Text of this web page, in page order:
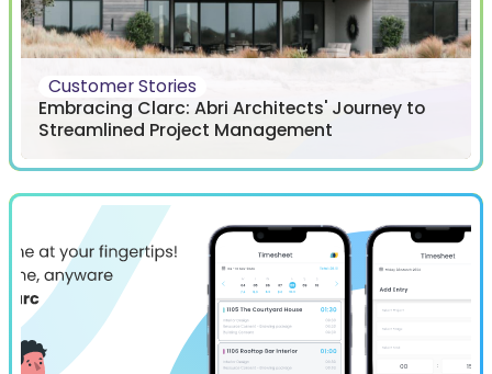
Customer Stories
Embracing Clarc: Abri Architects' Journey to
Streamlined Project Management